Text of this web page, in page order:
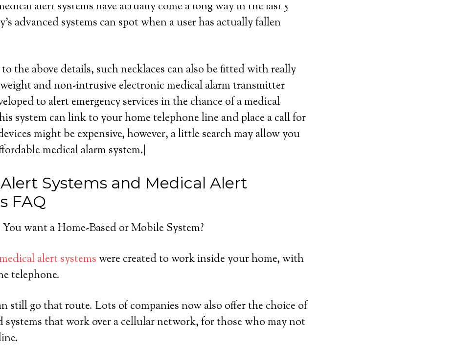
alert systems have actually come a long way in the last 5
advanced systems can spot when a user has actually fallen
the above details, such necklaces can also be fitted with really
and non-intrusive electronic medical alarm transmitter
to alert emergency services in the chance of a medical
system can link to your home telephone line and place a call for
might be expensive, however, a little search may allow you
medical alarm system.|
Systems and Medical Alert
FAQ
want a Home-Based or Mobile System?
alert systems were created to work inside your home, with
telephone.
still go that route. Lots of companies now also offer the choice of
systems that work over a cellular network, for those who may not